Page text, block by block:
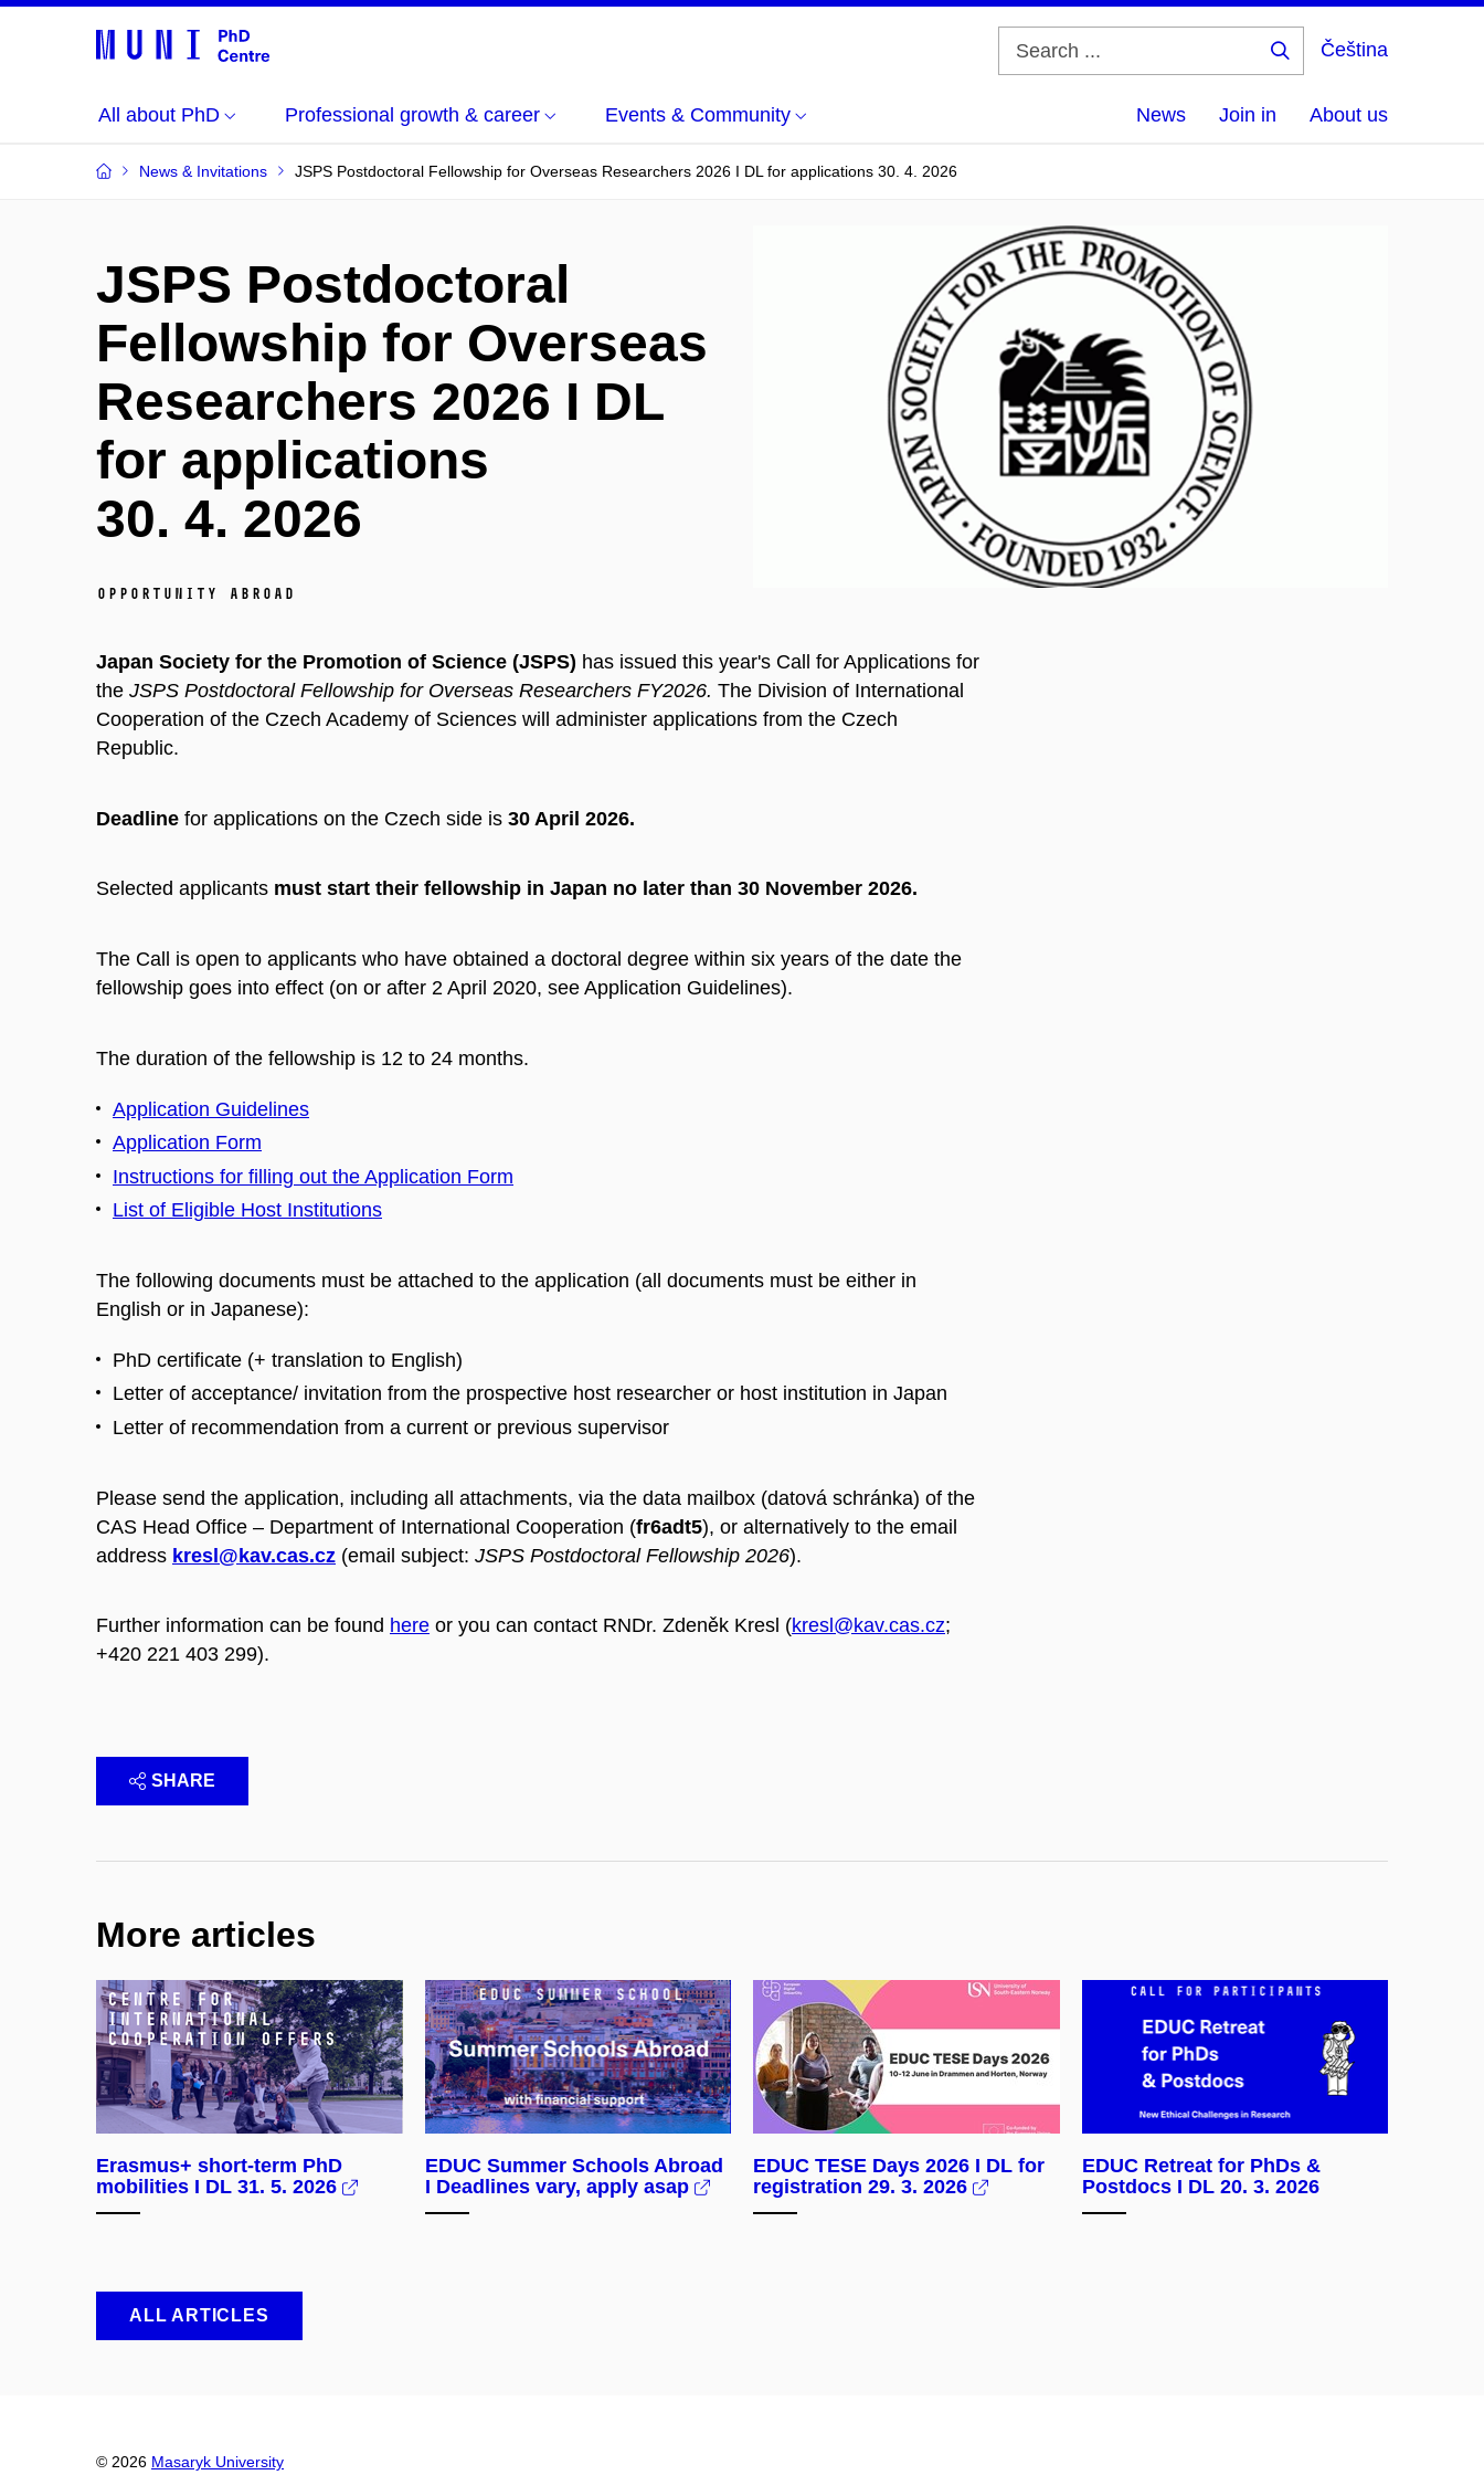
Čeština
All about PhD Professional growth & career Events & Community News Join in About us
News & Invitations JSPS Postdoctoral Fellowship for Overseas Researchers 2026 I DL for applications 30. 4. 2026
JSPS Postdoctoral
Fellowship for Overseas
Researchers 2026 I DL
for applications
30. 4. 2026
Opportunity abroad
Japan Society for the Promotion of Science (JSPS) has issued this year's Call for Applications for
the JSPS Postdoctoral Fellowship for Overseas Researchers FY2026. The Division of International
Cooperation of the Czech Academy of Sciences will administer applications from the Czech
Republic.
Deadline for applications on the Czech side is 30 April 2026.
Selected applicants must start their fellowship in Japan no later than 30 November 2026.
The Call is open to applicants who have obtained a doctoral degree within six years of the date the
fellowship goes into effect (on or after 2 April 2020, see Application Guidelines).
The duration of the fellowship is 12 to 24 months.
Application Guidelines
Application Form
Instructions for filling out the Application Form
List of Eligible Host Institutions
The following documents must be attached to the application (all documents must be either in
English or in Japanese):
PhD certificate (+ translation to English)
Letter of acceptance/ invitation from the prospective host researcher or host institution in Japan
Letter of recommendation from a current or previous supervisor
Please send the application, including all attachments, via the data mailbox (datová schránka) of the
CAS Head Office – Department of International Cooperation (fr6adt5), or alternatively to the email
address kresl@kav.cas.cz (email subject: JSPS Postdoctoral Fellowship 2026).
Further information can be found here or you can contact RNDr. Zdeněk Kresl (kresl@kav.cas.cz;
+420 221 403 299).
SHARE
More articles
Erasmus+ short-term PhD
mobilities I DL 31. 5. 2026
EDUC Summer Schools Abroad
I Deadlines vary, apply asap
EDUC TESE Days 2026 I DL for
registration 29. 3. 2026
EDUC Retreat for PhDs &
Postdocs I DL 20. 3. 2026
ALL ARTICLES
© 2026 Masaryk University